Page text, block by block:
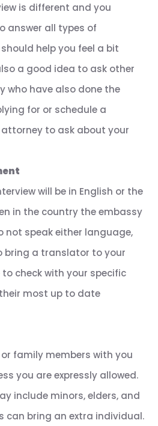
is different and you
answer all types of
help you feel a bit
a good idea to ask other
who have also done the
for or schedule a
to ask about your
will be in English or the
in the country the embassy
not speak either language,
bring a translator to your
check with your specific
most up to date
family members with you
you are expressly allowed.
include minors, elders, and
can bring an extra individual.